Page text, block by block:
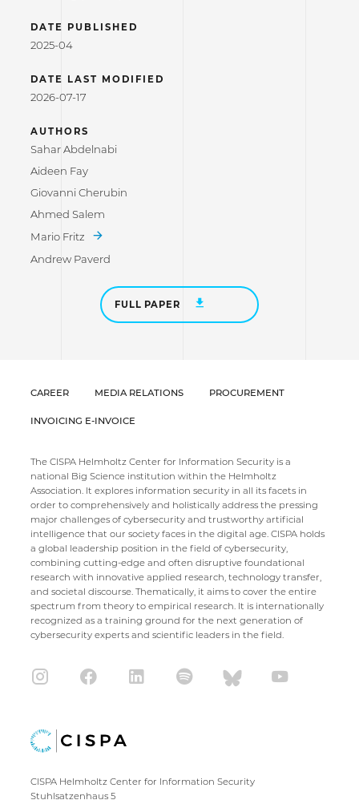
DATE PUBLISHED
2025-04
DATE LAST MODIFIED
2026-07-17
AUTHORS
Sahar Abdelnabi
Aideen Fay
Giovanni Cherubin
Ahmed Salem
Mario Fritz
Andrew Paverd
FULL PAPER
CAREER MEDIA RELATIONS PROCUREMENT
INVOICING E-INVOICE
The CISPA Helmholtz Center for Information Security is a
national Big Science institution within the Helmholtz
Association. It explores information security in all its facets in
order to comprehensively and holistically address the pressing
major challenges of cybersecurity and trustworthy artificial
intelligence that our society faces in the digital age. CISPA holds
a global leadership position in the field of cybersecurity,
combining cutting-edge and often disruptive foundational
research with innovative applied research, technology transfer,
and societal discourse. Thematically, it aims to cover the entire
spectrum from theory to empirical research. It is internationally
recognized as a training ground for the next generation of
cybersecurity experts and scientific leaders in the field.
CISPA Helmholtz Center for Information Security
Stuhlsatzenhaus 5